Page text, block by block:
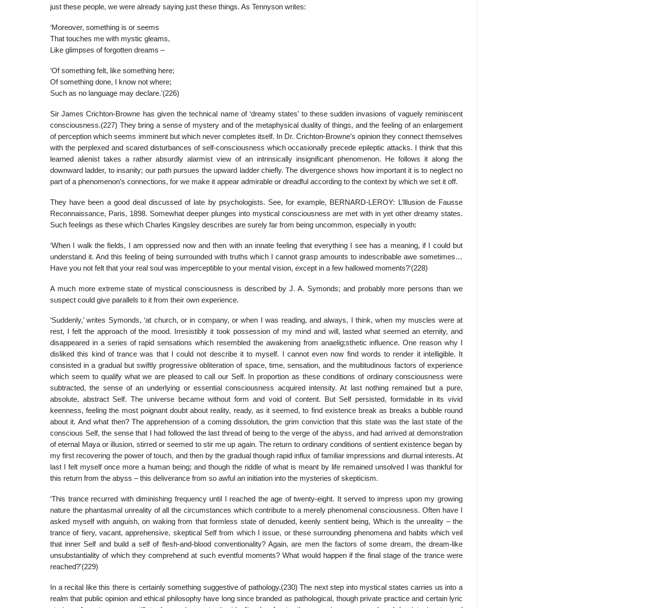
just these people, we were already saying just these things. As Tennyson writes:
‘Moreover, something is or seems
That touches me with mystic gleams,
Like glimpses of forgotten dreams –
‘Of something felt, like something here;
Of something done, I know not where;
Such as no language may declare.'(226)
Sir James Crichton-Browne has given the technical name of ‘dreamy states’ to these sudden invasions of vaguely reminiscent
consciousness.(227) They bring a sense of mystery and of the metaphysical duality of things, and the feeling of an enlargement
of perception which seems imminent but which never completes itself. In Dr. Crichton-Browne’s opinion they connect themselves
with the perplexed and scared disturbances of self-consciousness which occasionally precede epileptic attacks. I think that this
learned alienist takes a rather absurdly alarmist view of an intrinsically insignificant phenomenon. He follows it along the
downward ladder, to insanity; our path pursues the upward ladder chiefly. The divergence shows how important it is to neglect no
part of a phenomenon’s connections, for we make it appear admirable or dreadful according to the context by which we set it off.
They have been a good deal discussed of late by psychologists. See, for example, BERNARD-LEROY: L’lllusion de Fausse
Reconnaissance, Paris, 1898. Somewhat deeper plunges into mystical consciousness are met with in yet other dreamy states.
Such feelings as these which Charles Kingsley describes are surely far from being uncommon, especially in youth:
‘When I walk the fields, I am oppressed now and then with an innate feeling that everything I see has a meaning, if I could but
understand it. And this feeling of being surrounded with truths which I cannot grasp amounts to indescribable awe sometimes…
Have you not felt that your real soul was imperceptible to your mental vision, except in a few hallowed moments?'(228)
A much more extreme state of mystical consciousness is described by J. A. Symonds; and probably more persons than we
suspect could give parallels to it from their own experience.
‘Suddenly,’ writes Symonds, ‘at church, or in company, or when I was reading, and always, I think, when my muscles were at
rest, I felt the approach of the mood. Irresistibly it took possession of my mind and will, lasted what seemed an eternity, and
disappeared in a series of rapid sensations which resembled the awakening from anaelig;sthetic influence. One reason why I
disliked this kind of trance was that I could not describe it to myself. I cannot even now find words to render it intelligible. It
consisted in a gradual but swiftly progressive obliteration of space, time, sensation, and the multitudinous factors of experience
which seem to qualify what we are pleased to call our Self. In proportion as these conditions of ordinary consciousness were
subtracted, the sense of an underlying or essential consciousness acquired intensity. At last nothing remained but a pure,
absolute, abstract Self. The universe became without form and void of content. But Self persisted, formidable in its vivid
keenness, feeling the most poignant doubt about reality, ready, as it seemed, to find existence break as breaks a bubble round
about it. And what then? The apprehension of a coming dissolution, the grim conviction that this state was the last state of the
conscious Self, the sense that I had followed the last thread of being to the verge of the abyss, and had arrived at demonstration
of eternal Maya or illusion, stirred or seemed to stir me up again. The return to ordinary conditions of sentient existence began by
my first recovering the power of touch, and then by the gradual though rapid influx of familiar impressions and diurnal interests. At
last I felt myself once more a human being; and though the riddle of what is meant by life remained unsolved I was thankful for
this return from the abyss – this deliverance from so awful an initiation into the mysteries of skepticism.
‘This trance recurred with diminishing frequency until I reached the age of twenty-eight. It served to impress upon my growing
nature the phantasmal unreality of all the circumstances which contribute to a merely phenomenal consciousness. Often have I
asked myself with anguish, on waking from that formless state of denuded, keenly sentient being, Which is the unreality – the
trance of fiery, vacant, apprehensive, skeptical Self from which I issue, or these surrounding phenomena and habits which veil
that inner Self and build a self of flesh-and-blood conventionality? Again, are men the factors of some dream, the dream-like
unsubstantiality of which they comprehend at such eventful moments? What would happen if the final stage of the trance were
reached?'(229)
In a recital like this there is certainly something suggestive of pathology.(230) The next step into mystical states carries us into a
realm that public opinion and ethical philosophy have long since branded as pathological, though private practice and certain lyric